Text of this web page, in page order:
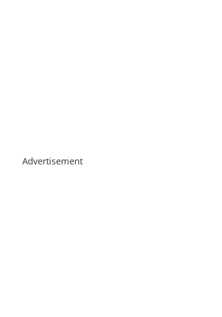
Advertisement